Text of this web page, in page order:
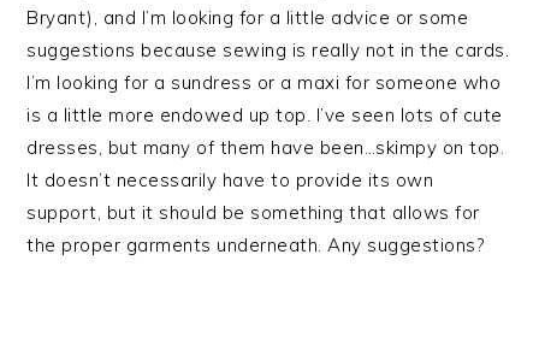
Bryant), and I’m looking for a little advice or some
suggestions because sewing is really not in the cards.
I’m looking for a sundress or a maxi for someone who
is a little more endowed up top. I’ve seen lots of cute
dresses, but many of them have been…skimpy on top.
It doesn’t necessarily have to provide its own
support, but it should be something that allows for
the proper garments underneath. Any suggestions?